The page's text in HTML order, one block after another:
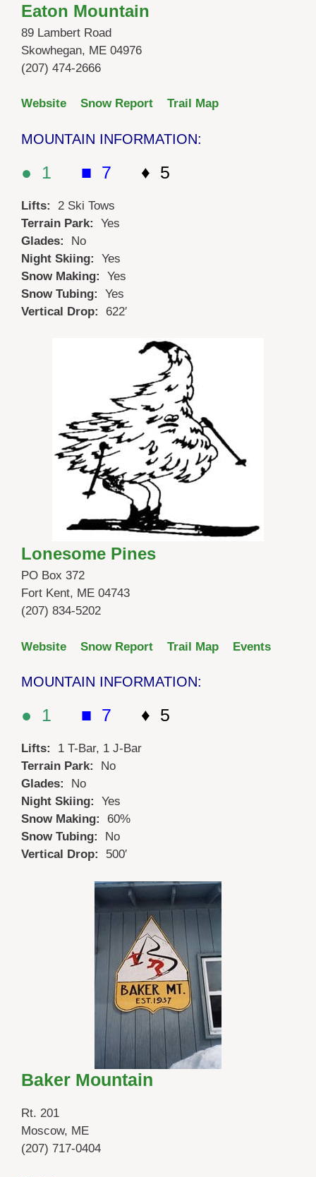
Eaton Mountain
89 Lambert Road
Skowhegan, ME 04976
(207) 474-2666
Website Snow Report Trail Map
MOUNTAIN INFORMATION:
● 1 ■ 7 ♦ 5
Lifts: 2 Ski Tows
Terrain Park: Yes
Glades: No
Night Skiing: Yes
Snow Making: Yes
Snow Tubing: Yes
Vertical Drop: 622′
Lonesome Pines
PO Box 372
Fort Kent, ME 04743
(207) 834-5202
Website Snow Report Trail Map Events
MOUNTAIN INFORMATION:
● 1 ■ 7 ♦ 5
Lifts: 1 T-Bar, 1 J-Bar
Terrain Park:
No
Glades:
No
Night Skiing: Yes
Snow Making: 60%
Snow Tubing:
No
Vertical Drop: 500′
Baker Mountain
Rt. 201
Moscow, ME
(207) 717-0404